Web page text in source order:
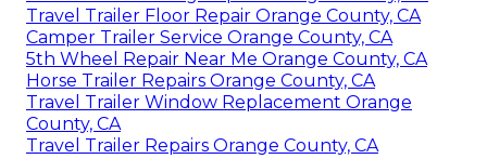
Travel Trailer Floor Repair Orange County, CA
Camper Trailer Service Orange County, CA
5th Wheel Repair Near Me Orange County, CA
Horse Trailer Repairs Orange County, CA
Travel Trailer Window Replacement Orange
County, CA
Travel Trailer Repairs Orange County, CA